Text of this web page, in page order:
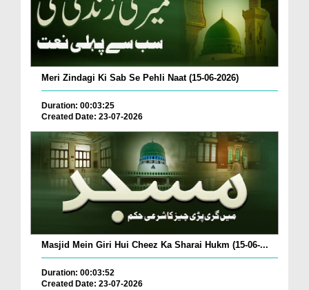
Meri Zindagi Ki Sab Se Pehli Naat (15-06-2026)
Duration: 00:03:25
Created Date: 23-07-2026
Masjid Mein Giri Hui Cheez Ka Sharai Hukm (15-06-...
Duration: 00:03:52
Created Date: 23-07-2026